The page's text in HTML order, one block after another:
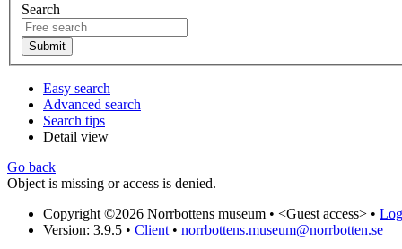
Search
Easy search
Advanced search
Search tips
Detail view
Go back
Object is missing or access is denied.
Copyright ©2026 Norrbottens museum • <Guest access> •
Version: 3.9.5 • Client • norrbottens.museum@norrbotten.se